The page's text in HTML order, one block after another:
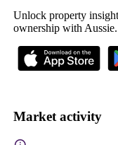
Unlock property
ownership with Aussie.
Market activity